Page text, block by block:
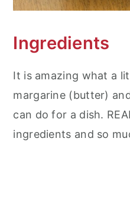
Ingredients
It is amazing what a
margarine (butter)
can do for a dish.
ingredients and so